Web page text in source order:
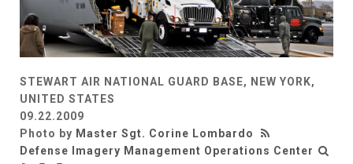
STEWART AIR NATIONAL GUARD BASE, NEW YORK,
UNITED STATES
09.22.2009
Photo by Master Sgt. Corine Lombardo
Defense Imagery Management Operations Center